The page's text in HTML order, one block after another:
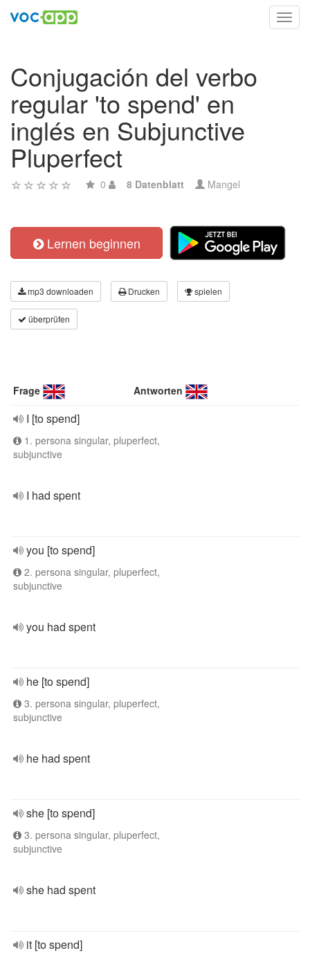
Conjugación del verbo
regular 'to spend' en
inglés en Subjunctive
Pluperfect
0 8 Datenblatt Mangel
Lernen beginnen
mp3 downloaden Drucken spielen
überprüfen
Frage Antworten
I [to spend]
1. persona singular, pluperfect,
subjunctive
I had spent
you [to spend]
2. persona singular, pluperfect,
subjunctive
you had spent
he [to spend]
3. persona singular, pluperfect,
subjunctive
he had spent
she [to spend]
3. persona singular, pluperfect,
subjunctive
she had spent
it [to spend]